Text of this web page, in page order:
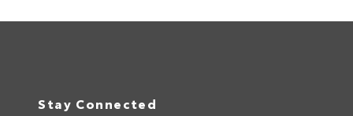
Stay Connected